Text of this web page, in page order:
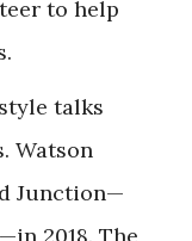
to help
talks
Watson
Junction—